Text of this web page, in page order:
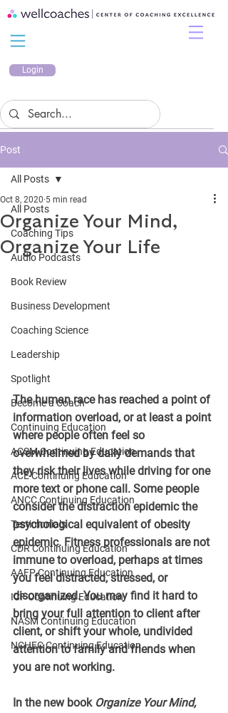
Login
Post
All Posts
Coaching Tips
Audio Podcasts
Book Review
Business Development
Coaching Science
Leadership
Spotlight
Become a Coach
Continuing Education
ACSM Continuing Education
ACE Continuing Education
ANCC Continuing Education
Testimonials
CDR Continuing Education
AAFP Continuing Education
ICF Continuing Education
NASM Continuing Education
NCHEC Continuing Education
All Posts
Organize Your Mind,
Organize Your Life
Oct 8, 2020 5 min read
The human race has reached a point of
information overload, or at least a point
where people often feel so
overwhelmed by daily demands that
they risk their lives while driving for one
more text or phone call. Some people
consider the distraction epidemic the
psychological equivalent of obesity
epidemic. Fitness professionals are not
immune to overload, perhaps at times
you feel distracted, stressed, or
disorganized. You may find it hard to
bring your full attention to client after
client, or shift your whole, undivided
attention to family and friends when
you are not working.
In the new book Organize Your Mind,